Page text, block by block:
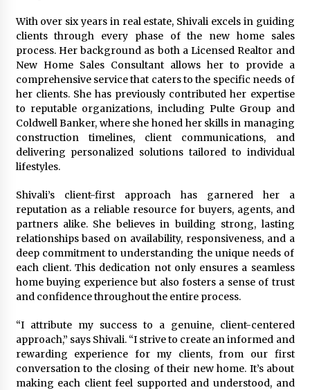
Top China Spinal Implants Exporters for
Egypt’s Growing Spine Surgery Market
17 hours ago
China Cannulated Screws and Trauma Fixation
Suppliers for Saudi Arabia’s Orthopedic
Distributor Market
17 hours ago
With over six years in real estate, Shivali excels in guiding
clients through every phase of the new home sales
process. Her background as both a Licensed Realtor and
New Home Sales Consultant allows her to provide a
comprehensive service that caters to the specific needs of
her clients. She has previously contributed her expertise
to reputable organizations, including Pulte Group and
Coldwell Banker, where she honed her skills in managing
construction timelines, client communications, and
delivering personalized solutions tailored to individual
lifestyles.
Shivali’s client-first approach has garnered her a
reputation as a reliable resource for buyers, agents, and
partners alike. She believes in building strong, lasting
relationships based on availability, responsiveness, and a
deep commitment to understanding the unique needs of
each client. This dedication not only ensures a seamless
home buying experience but also fosters a sense of trust
and confidence throughout the entire process.
“I attribute my success to a genuine, client-centered
approach,” says Shivali. “I strive to create an informed and
rewarding experience for my clients, from our first
conversation to the closing of their new home. It’s about
making each client feel supported and understood, and